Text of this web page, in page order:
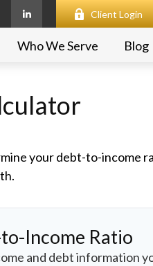
Client Login
Who We Serve Blog
your debt-to-income
Income Ratio
and debt information